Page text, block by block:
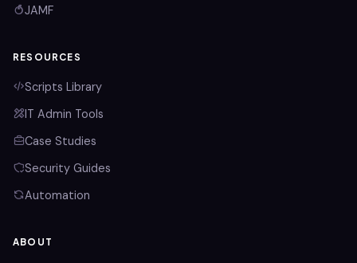
JAMF
RESOURCES
Scripts Library
IT Admin Tools
Case Studies
Security Guides
Automation
ABOUT